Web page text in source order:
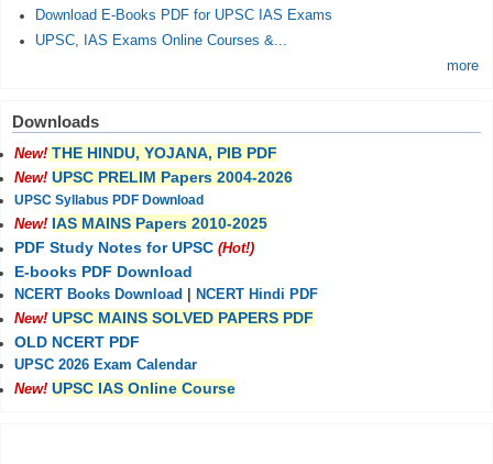
Download E-Books PDF for UPSC IAS Exams
UPSC, IAS Exams Online Courses &...
more
Downloads
New! THE HINDU, YOJANA, PIB PDF
New! UPSC PRELIM Papers 2004-2026
UPSC Syllabus PDF Download
New! IAS MAINS Papers 2010-2025
PDF Study Notes for UPSC (Hot!)
E-books PDF Download
NCERT Books Download
NCERT Hindi PDF
New! UPSC MAINS SOLVED PAPERS PDF
OLD NCERT PDF
UPSC 2026 Exam Calendar
New! UPSC IAS Online Course